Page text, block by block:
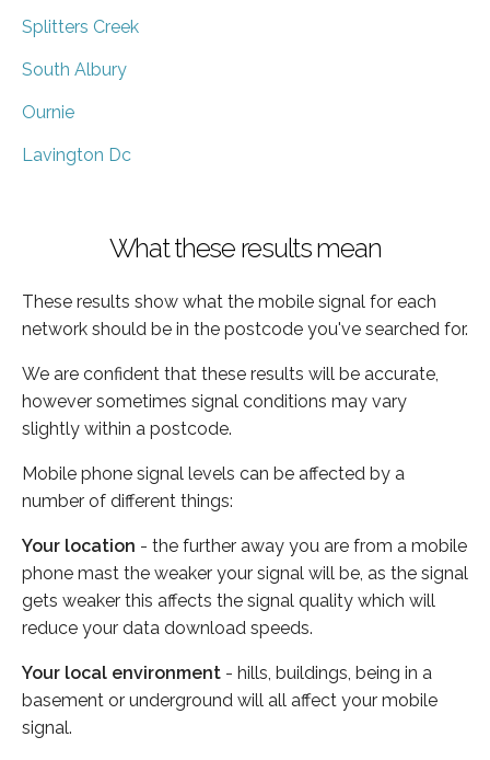
Splitters Creek
South Albury
Ournie
Lavington Dc
What these results mean
These results show what the mobile signal for each
network should be in the postcode you've searched for.
We are confident that these results will be accurate,
however sometimes signal conditions may vary
slightly within a postcode.
Mobile phone signal levels can be affected by a
number of different things:
Your location - the further away you are from a mobile
phone mast the weaker your signal will be, as the signal
gets weaker this affects the signal quality which will
reduce your data download speeds.
Your local environment - hills, buildings, being in a
basement or underground will all affect your mobile
signal.